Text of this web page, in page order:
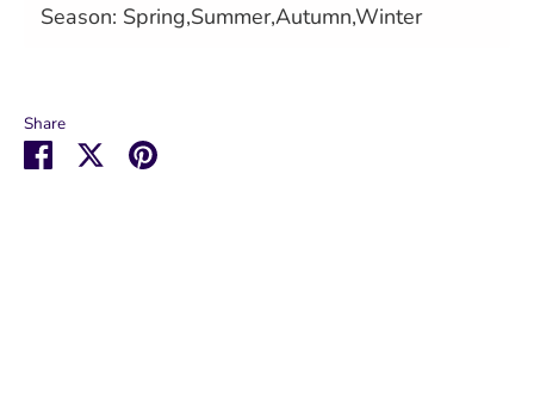
Season: Spring,Summer,Autumn,Winter
Share
Share SharePin